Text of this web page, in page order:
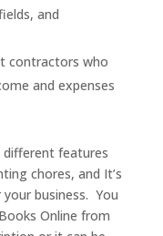
and
contractors who
and expenses
different features
chores, and It’s
business. You
Online from